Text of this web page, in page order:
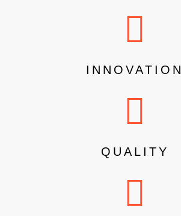
INNOVATION
QUALITY